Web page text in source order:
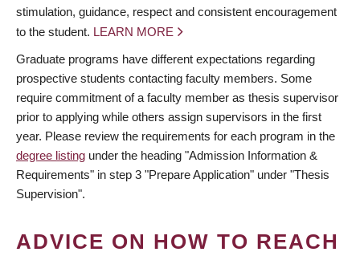
stimulation, guidance, respect and consistent encouragement
to the student. LEARN MORE
Graduate programs have different expectations regarding
prospective students contacting faculty members. Some
require commitment of a faculty member as thesis supervisor
prior to applying while others assign supervisors in the first
year. Please review the requirements for each program in the
degree listing under the heading "Admission Information &
Requirements" in step 3 "Prepare Application" under "Thesis
Supervision".
ADVICE ON HOW TO REACH